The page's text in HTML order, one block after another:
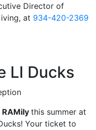
Director of
at 934-420-2369
LI Ducks
RAMily this summer at
Your ticket to